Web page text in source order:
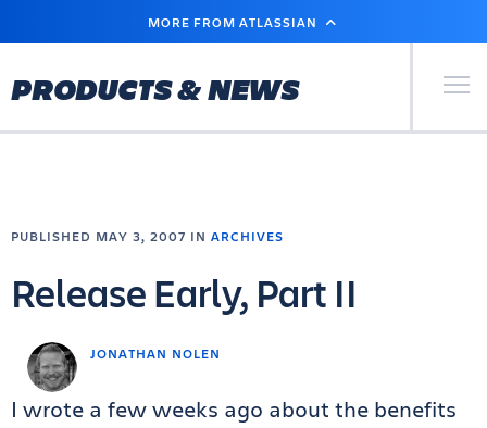
MAIN
MORE FROM ATLASSIAN
PRODUCTS & NEWS Primary
JONATHAN NOLEN
PUBLISHED MAY 3, 2007 IN ARCHIVES
Release Early, Part II
I wrote a few weeks ago about the benefits